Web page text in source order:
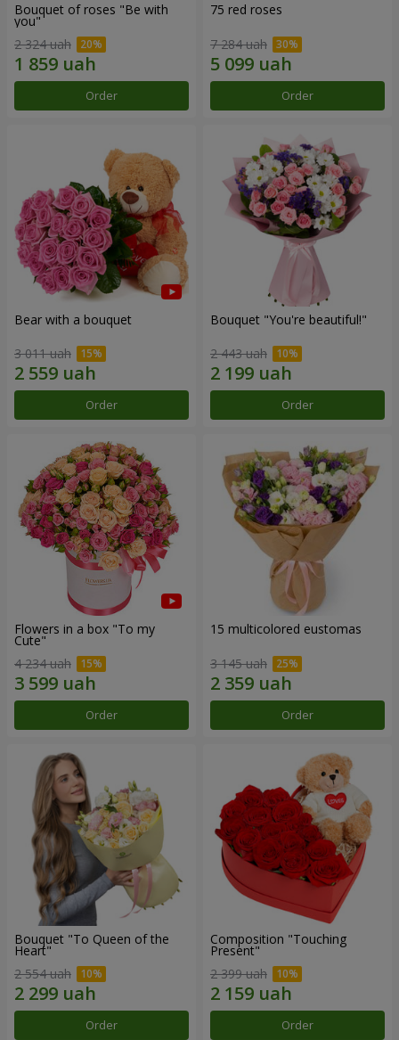
Bouquet of roses "Be with
you"
2 324 uah
Order
75 red roses
7 284 uah
Order
Bear with a bouquet
3 011 uah
Order
Bouquet "You're beautiful!"
2 443 uah
Order
Flowers in a box "To my
Сute"
4 234 uah
Order
15 multicolored eustomas
3 145 uah
Order
Bouquet "To Queen of the
Heart"
2 554 uah
Order
Composition "Touching
Present"
2 399 uah
Order